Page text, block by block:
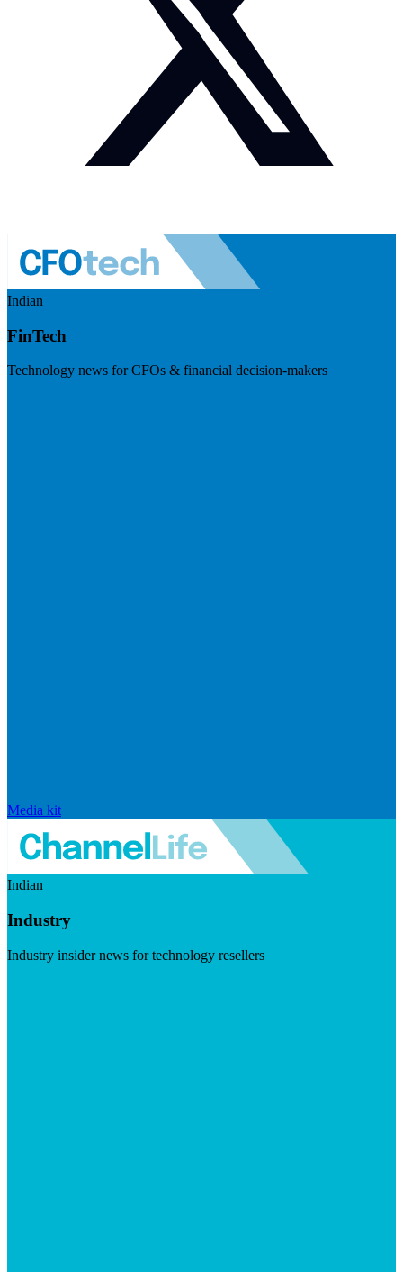
Indian
FinTech
Technology news for CFOs & financial decision-makers
Media kit
Indian
Industry
Industry insider news for technology resellers